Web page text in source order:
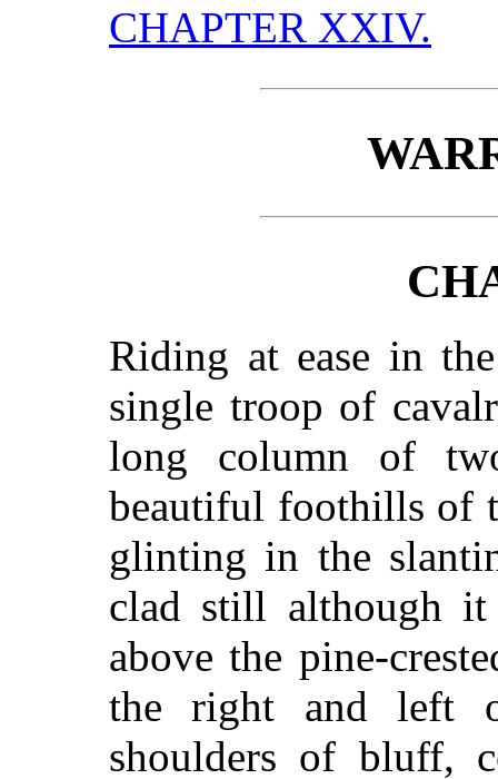
CHAPTER XXIV.
Riding at ease in
single troop of
long column of
beautiful foothills of
glinting in the
clad still although
above the pine-
the right and left
shoulders of bluff,